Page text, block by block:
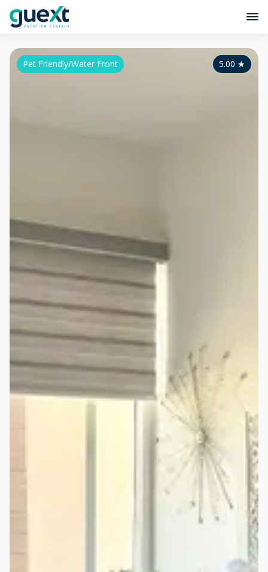
5.00 ★
Pet Friendly/Water Front